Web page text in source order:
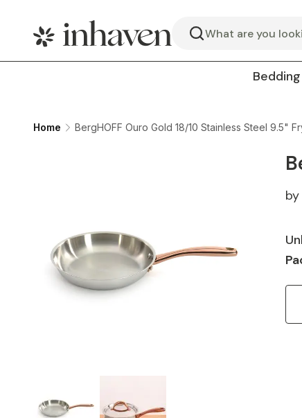
Search
Bedding
Home BergHOFF Ouro Gold 18/10 Stainless Steel 9.5"
by